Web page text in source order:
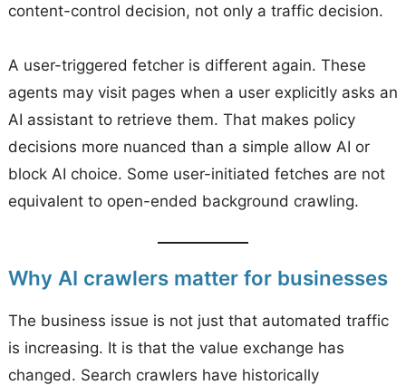
content-control decision, not only a traffic decision.
A user-triggered fetcher is different again. These
agents may visit pages when a user explicitly asks an
AI assistant to retrieve them. That makes policy
decisions more nuanced than a simple allow AI or
block AI choice. Some user-initiated fetches are not
equivalent to open-ended background crawling.
Why AI crawlers matter for businesses
The business issue is not just that automated traffic
is increasing. It is that the value exchange has
changed. Search crawlers have historically